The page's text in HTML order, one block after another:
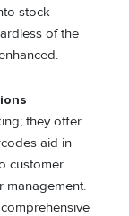
stock
of the
they offer
aid in
customer
management.